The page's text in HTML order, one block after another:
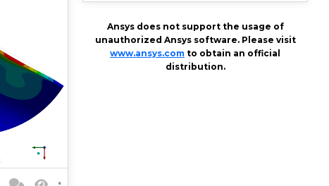
Ansys does not support the usage of
unauthorized Ansys software. Please visit
www.ansys.com to obtain an official
distribution.